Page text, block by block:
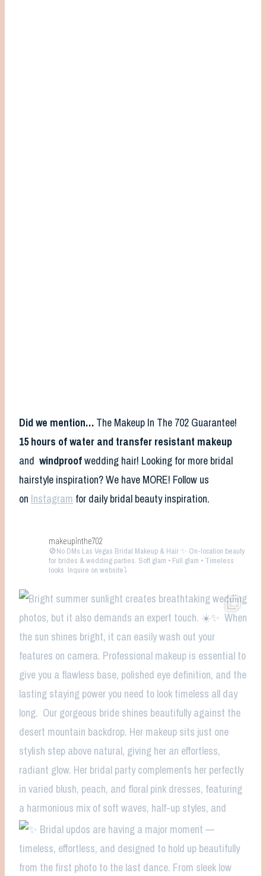
Did we mention… The Makeup In The 702 Guarantee!
15 hours of water and transfer resistant makeup
and windproofwedding hair! Looking for more bridal
hairstyle inspiration? We have MORE! Follow us
on Instagram for daily bridal beauty inspiration.
makeupinthe702
🚫No DMs Las Vegas Bridal Makeup & Hair ✨ On-location beauty
for brides & wedding parties. Soft glam • Full glam • Timeless
looks Inquire on website⤵